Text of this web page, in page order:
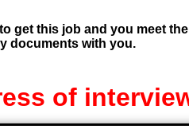
get this job and you meet
documents with you.
of